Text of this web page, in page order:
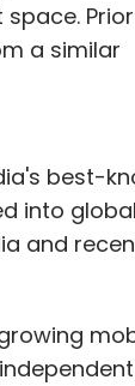
a similar
best-
into global
and